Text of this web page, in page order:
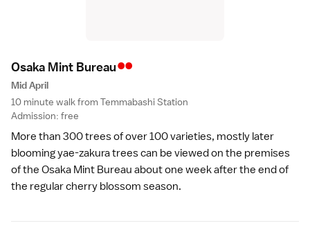
Osaka Mint Bureau••
Mid April
10 minute walk from Temmabashi Station
Admission: free
More than 300 trees of over 100 varieties, mostly later
bloomingyae-zakuratrees can be viewed on the premises
of the Osaka Mint Bureau about one week after the end of
the regular cherry blossom season.